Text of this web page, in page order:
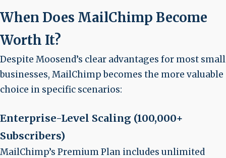
When Does MailChimp Become
Worth It?
Despite Moosend’s clear advantages for most small
businesses, MailChimp becomes the more valuable
choice in specific scenarios:
Enterprise-Level Scaling (100,000+
Subscribers)
MailChimp’s Premium Plan includes unlimited